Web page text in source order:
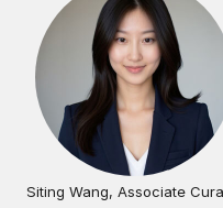
Siting Wang, Associate